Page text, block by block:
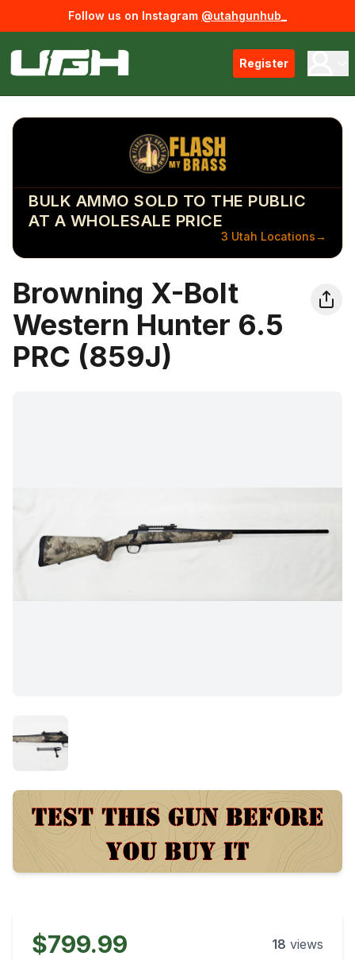
Follow us on Instagram @utahgunhub_
Register
BULK AMMO SOLD TO THE PUBLIC
AT A WHOLESALE PRICE
3 Utah Locations→
Browning X-Bolt
Western Hunter 6.5
PRC (859J)
$799.99 18 views